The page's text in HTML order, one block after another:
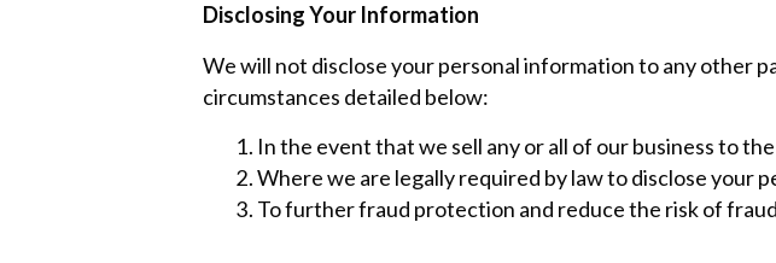
Disclosing Your Information
We will not disclose your personal information to any other
circumstances detailed below:
In the event that we sell any or all of our business to
Where we are legally required by law to disclose your
To further fraud protection and reduce the risk of